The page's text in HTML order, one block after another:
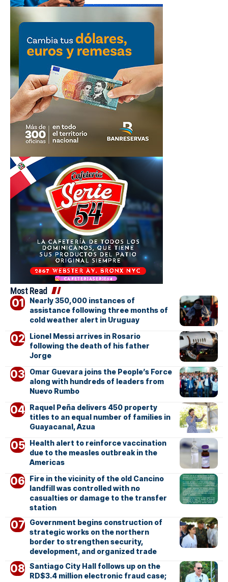
Most Read
Nearly 350,000 instances of
assistance following three months of
cold weather alert in Uruguay
Lionel Messi arrives in Rosario
following the death of his father
Jorge
Omar Guevara joins the People’s Force
along with hundreds of leaders from
Nuevo Rumbo
Raquel Peña delivers 450 property
titles to an equal number of families in
Guayacanal, Azua
Health alert to reinforce vaccination
due to the measles outbreak in the
Americas
Fire in the vicinity of the old Cancino
landfill was controlled with no
casualties or damage to the transfer
station
Government begins construction of
strategic works on the northern
border to strengthen security,
development, and organized trade
Santiago City Hall follows up on the
RD$3.4 million electronic fraud case;